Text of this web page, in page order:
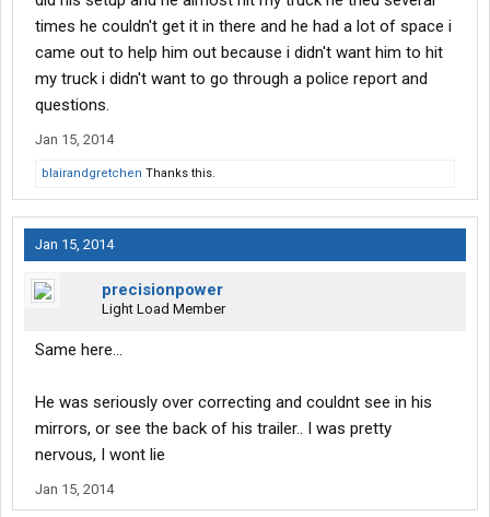
times he couldn't get it in there and he had a lot of space i
came out to help him out because i didn't want him to hit
my truck i didn't want to go through a police report and
questions.
Jan 15, 2014
blairandgretchen Thanks this.
Jan 15, 2014
precisionpower
Light Load Member
Same here...
He was seriously over correcting and couldnt see in his
mirrors, or see the back of his trailer.. I was pretty
nervous, I wont lie
Jan 15, 2014